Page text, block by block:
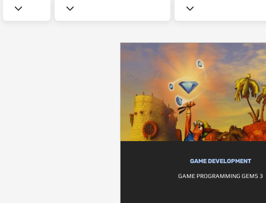
GAME DEVELOPMENT
GAME PROGRAMMING GEMS 3